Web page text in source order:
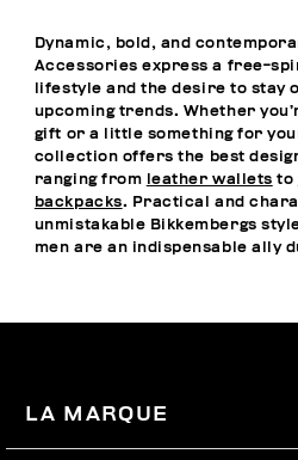
Dynamic, bold, and
Accessories express a free-
lifestyle and the desire to stay
upcoming trends. Whether
gift or a little something for
collection offers the best
ranging from
leather wallets to
backpacks. Practical and
unmistakable Bikkembergs
men are an indispensable ally
LA MARQUE